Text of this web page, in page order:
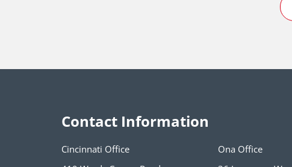
Contact Information
Cincinnati Office
Ona Office